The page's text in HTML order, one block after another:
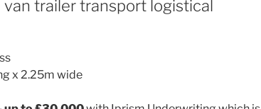
van trailer transport logistical
x 2.25m wide